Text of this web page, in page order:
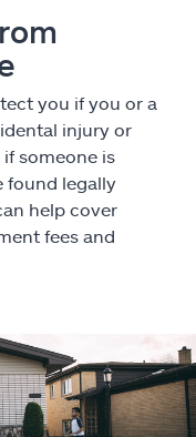
you if you or a
injury or
someone is
found legally
help cover
fees and